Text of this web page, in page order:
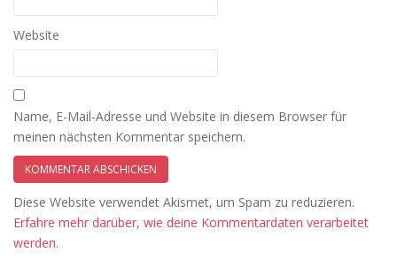
Website
Name, E-Mail-Adresse und Website in diesem Browser für
meinen nächsten Kommentar speichern.
Diese Website verwendet Akismet, um Spam zu reduzieren.
Erfahre mehr darüber, wie deine Kommentardaten verarbeitet
werden.